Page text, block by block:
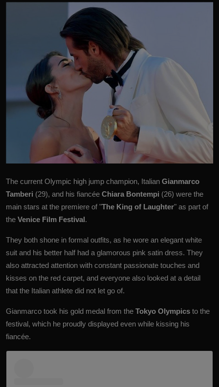
The current Olympic high jump champion, Italian Gianmarco
Tamberi (29), and his fiancée Chiara Bontempi (26) were the
main stars at the premiere of "The King of Laughter" as part of
the Venice Film Festival.
They both shone in formal outfits, as he wore an elegant white
suit and his better half had a glamorous pink satin dress. They
also attracted attention with constant passionate touches and
kisses on the red carpet, and everyone also looked at a detail
that the Italian athlete did not let go of.
Gianmarco took his gold medal from the Tokyo Olympics to the
festival, which he proudly displayed even while kissing his
fiancée.